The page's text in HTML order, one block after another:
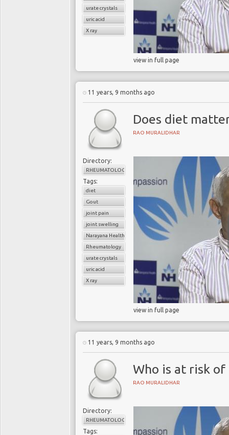
urate crystals
uric acid
X ray
view in full page
11 years, 9 months ago
Does diet
RAO MURALIDHAR
Directory:
RHEUMATOLOGY
Tags:
diet
Gout
joint pain
joint swelling
Narayana Health
Rheumatology
urate crystals
uric acid
X ray
view in full page
11 years, 9 months ago
Who is at risk
RAO MURALIDHAR
Directory:
RHEUMATOLOGY
Tags: